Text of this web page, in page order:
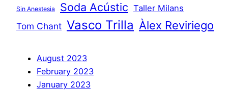
Sin Anestesia Soda Acústic Taller Milans
Tom Chant Vasco Trilla Àlex Reviriego
August 2023
February 2023
January 2023